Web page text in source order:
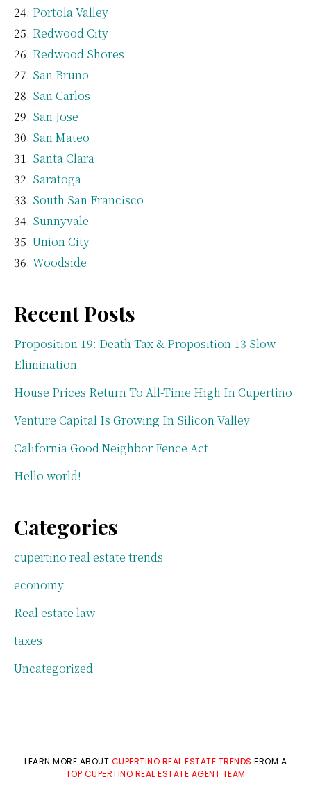
Portola Valley
Redwood City
Redwood Shores
San Bruno
San Carlos
San Jose
San Mateo
Santa Clara
Saratoga
South San Francisco
Sunnyvale
Union City
Woodside
Recent Posts
Proposition 19: Death Tax & Proposition 13 Slow
Elimination
House Prices Return To All-Time High In Cupertino
Venture Capital Is Growing In Silicon Valley
California Good Neighbor Fence Act
Hello world!
Categories
cupertino real estate trends
economy
Real estate law
taxes
Uncategorized
LEARN MORE ABOUT CUPERTINO REAL ESTATE TRENDS FROM A
TOP CUPERTINO REAL ESTATE AGENT TEAM